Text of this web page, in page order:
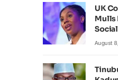
UK
Mulls
August